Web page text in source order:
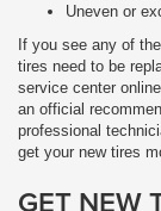
Uneven or
If you see any of
tires need to be
service center
an official
professional
get your new tires
GET NEW